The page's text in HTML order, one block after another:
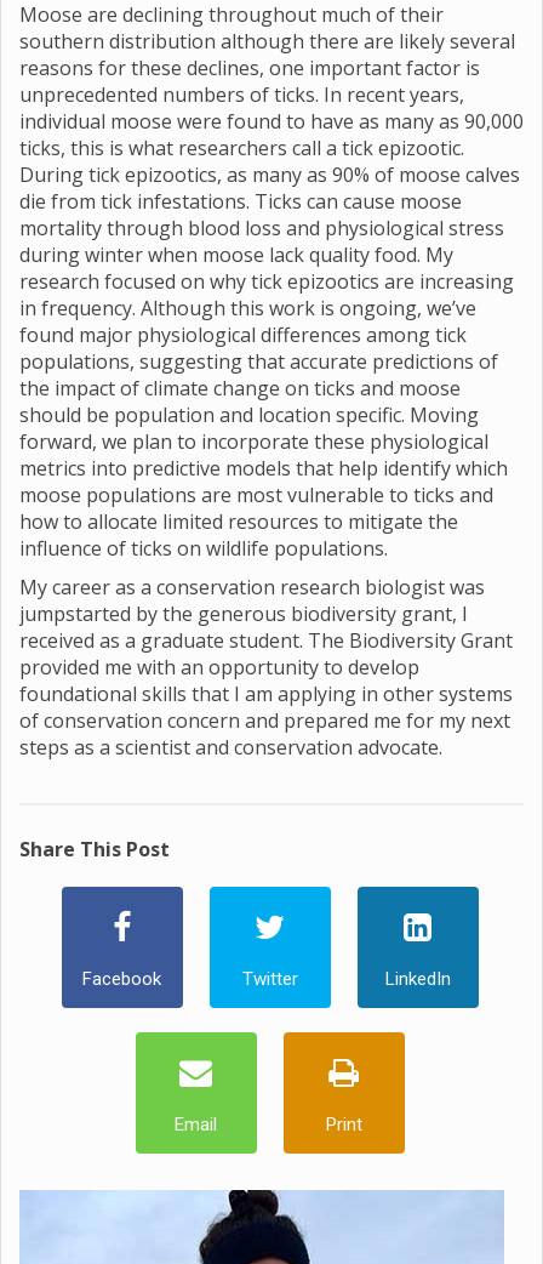
Moose are declining throughout much of their
southern distribution although there are likely several
reasons for these declines, one important factor is
unprecedented numbers of ticks. In recent years,
individual moose were found to have as many as 90,000
ticks, this is what researchers call a tick epizootic.
During tick epizootics, as many as 90% of moose calves
die from tick infestations. Ticks can cause moose
mortality through blood loss and physiological stress
during winter when moose lack quality food. My
research focused on why tick epizootics are increasing
in frequency. Although this work is ongoing, we’ve
found major physiological differences among tick
populations, suggesting that accurate predictions of
the impact of climate change on ticks and moose
should be population and location specific. Moving
forward, we plan to incorporate these physiological
metrics into predictive models that help identify which
moose populations are most vulnerable to ticks and
how to allocate limited resources to mitigate the
influence of ticks on wildlife populations.
My career as a conservation research biologist was
jumpstarted by the generous biodiversity grant, I
received as a graduate student. The Biodiversity Grant
provided me with an opportunity to develop
foundational skills that I am applying in other systems
of conservation concern and prepared me for my next
steps as a scientist and conservation advocate.
Share This Post
Facebook Twitter LinkedIn
Email Print